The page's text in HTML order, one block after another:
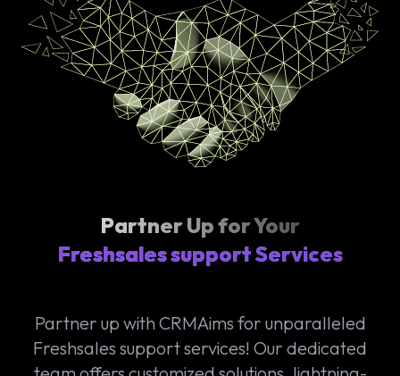
Partner Up for Your
Freshsales support Services
Partner up with CRMAims for unparalleled
Freshsales support services! Our dedicated